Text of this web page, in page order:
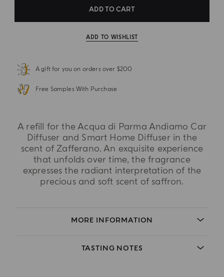
ADD TO CART
ADD TO WISHLIST
A gift for you on orders over $200
Free Samples With Purchase
A refill for the Acqua di Parma Andiamo Car
Diffuser and Smart Home Diffuser in the
scent of Zafferano. An exquisite experience
that unfolds over time, the fragrance
expresses the radiant interpretation of the
precious and soft scent of saffron.
MORE INFORMATION
TASTING NOTES